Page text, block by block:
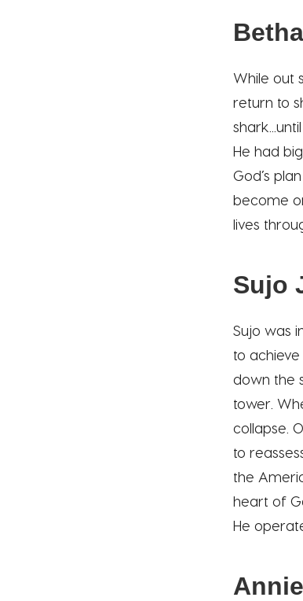
While out
return to
He had
God’s
become
lives
Sujo
Sujo was
to
down the
tower.
collapse.
to
the
heart of
He